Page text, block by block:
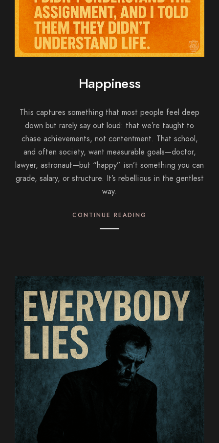
Happiness
This captures something that most people feel deep
down but rarely say out loud: that we’re taught to
chase achievements, not contentment. That school,
and often society, want measurable goals—doctor,
lawyer, astronaut—but “happy” isn’t something you can
grade, salary, or structure. It’s rebellious in the gentlest
way.
CONTINUE READING